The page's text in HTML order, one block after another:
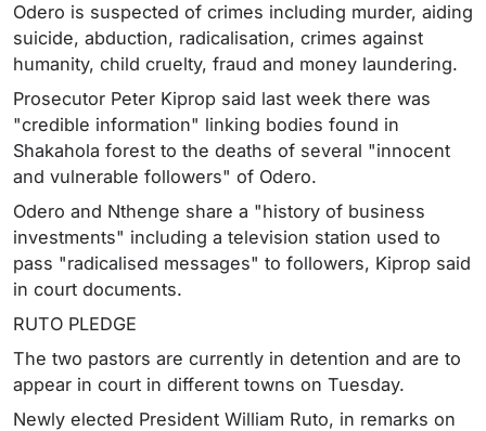
Odero is suspected of crimes including murder, aiding
suicide, abduction, radicalisation, crimes against
humanity, child cruelty, fraud and money laundering.
Prosecutor Peter Kiprop said last week there was
"credible information" linking bodies found in
Shakahola forest to the deaths of several "innocent
and vulnerable followers" of Odero.
Odero and Nthenge share a "history of business
investments" including a television station used to
pass "radicalised messages" to followers, Kiprop said
in court documents.
RUTO PLEDGE
The two pastors are currently in detention and are to
appear in court in different towns on Tuesday.
Newly elected President William Ruto, in remarks on